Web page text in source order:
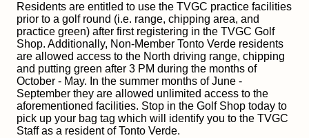
Residents are entitled to use the TVGC practice facilities
prior to a golf round (i.e. range, chipping area, and
practice green) after first registering in the TVGC Golf
Shop. Additionally, Non-Member Tonto Verde residents
are allowed access to the North driving range, chipping
and putting green after 3 PM during the months of
October - May. In the summer months of June -
September they are allowed unlimited access to the
aforementioned facilities. Stop in the Golf Shop today to
pick up your bag tag which will identify you to the TVGC
Staff as a resident of Tonto Verde.